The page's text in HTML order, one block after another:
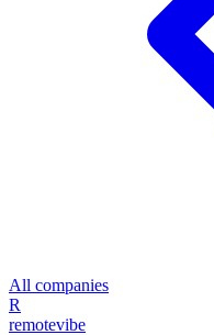
All companies
R
remotevibe